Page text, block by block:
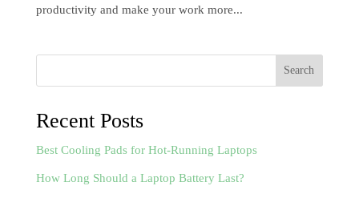
productivity and make your work more...
Search
Recent Posts
Best Cooling Pads for Hot-Running Laptops
How Long Should a Laptop Battery Last?